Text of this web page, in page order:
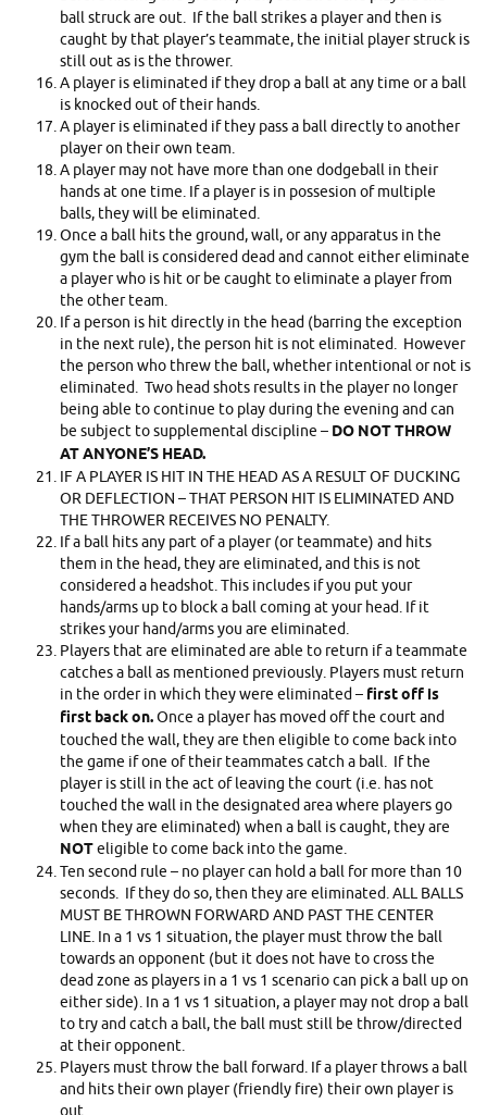
ball struck are out. If the ball strikes a player and then is
caught by that player’s teammate, the initial player struck is
still out as is the thrower.
A player is eliminated if they drop a ball at any time or a ball
is knocked out of their hands.
A player is eliminated if they pass a ball directly to another
player on their own team.
A player may not have more than one dodgeball in their
hands at one time. If a player is in possesion of multiple
balls, they will be eliminated.
Once a ball hits the ground, wall, or any apparatus in the
gym the ball is considered dead and cannot either eliminate
a player who is hit or be caught to eliminate a player from
the other team.
If a person is hit directly in the head (barring the exception
in the next rule), the person hit is not eliminated. However
the person who threw the ball, whether intentional or not is
eliminated. Two head shots results in the player no longer
being able to continue to play during the evening and can
be subject to supplemental discipline – DO NOT THROW
AT ANYONE’S HEAD.
IF A PLAYER IS HIT IN THE HEAD AS A RESULT OF DUCKING
OR DEFLECTION – THAT PERSON HIT IS ELIMINATED AND
THE THROWER RECEIVES NO PENALTY.
If a ball hits any part of a player (or teammate) and hits
them in the head, they are eliminated, and this is not
considered a headshot. This includes if you put your
hands/arms up to block a ball coming at your head. If it
strikes your hand/arms you are eliminated.
Players that are eliminated are able to return if a teammate
catches a ball as mentioned previously. Players must return
in the order in which they were eliminated – first off is
first back on.Once a player has moved off the court and
touched the wall, they are then eligible to come back into
the game if one of their teammates catch a ball. If the
player is still in the act of leaving the court (i.e. has not
touched the wall in the designated area where players go
when they are eliminated) when a ball is caught, they are
NOTeligible to come back into the game.
Ten second rule – no player can hold a ball for more than 10
seconds. If they do so, then they are eliminated. ALL BALLS
MUST BE THROWN FORWARD AND PAST THE CENTER
LINE. In a 1 vs 1 situation, the player must throw the ball
towards an opponent (but it does not have to cross the
dead zone as players in a 1 vs 1 scenario can pick a ball up on
either side). In a 1 vs 1 situation, a player may not drop a ball
to try and catch a ball, the ball must still be throw/directed
at their opponent.
Players must throw the ball forward. If a player throws a ball
and hits their own player (friendly fire) their own player is
out.